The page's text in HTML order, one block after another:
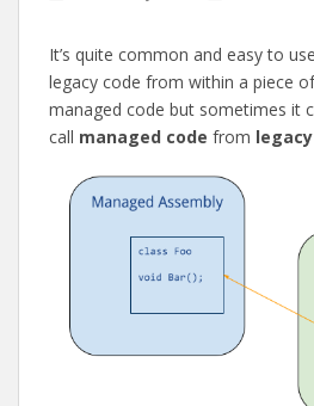
It’s quite common and easy to use
legacy code from within a piece of
managed code but sometimes it
call managed code from